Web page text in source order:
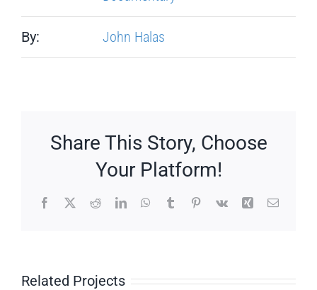
By: John Halas
Share This Story, Choose
Your Platform!
Facebook
X RedditLinkedInWhatsApp
TumblrPinterest
Vk Xing Email
Related Projects